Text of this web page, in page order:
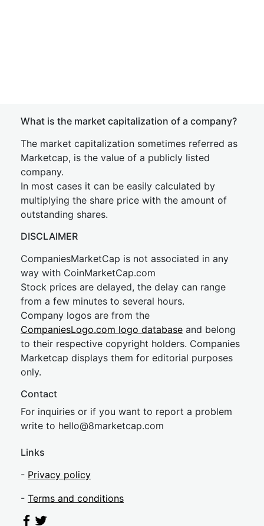
What is the market capitalization of a company?
The market capitalization sometimes referred as
Marketcap, is the value of a publicly listed
company.
In most cases it can be easily calculated by
multiplying the share price with the amount of
outstanding shares.
DISCLAIMER
CompaniesMarketCap is not associated in any
way with CoinMarketCap.com
Stock prices are delayed, the delay can range
from a few minutes to several hours.
Company logos are from the
CompaniesLogo.com logo database and belong
to their respective copyright holders. Companies
Marketcap displays them for editorial purposes
only.
Contact
For inquiries or if you want to report a problem
write to hello@8marketcap.com
Links
- Privacy policy
- Terms and conditions